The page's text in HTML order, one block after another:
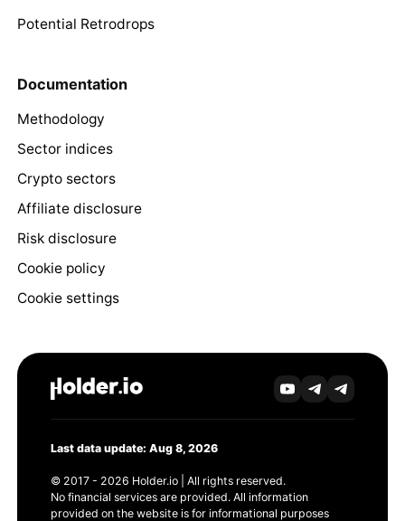
Potential Retrodrops
Documentation
Methodology
Sector indices
Crypto sectors
Affiliate disclosure
Risk disclosure
Cookie policy
Cookie settings
Last data update: Aug 8, 2026
© 2017 - 2026 Holder.io | All rights reserved.
No financial services are provided. All information
provided on the website is for informational purposes